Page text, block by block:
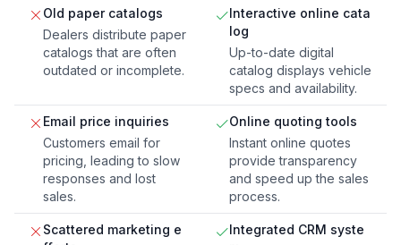
Old paper catalogs
Dealers distribute paper
catalogs that are often
outdated or incomplete.
Interactive online cata
log
Up-to-date digital
catalog displays vehicle
specs and availability.
Email price inquiries
Customers email for
pricing, leading to slow
responses and lost
sales.
Online quoting tools
Instant online quotes
provide transparency
and speed up the sales
process.
Scattered marketing e
Integrated CRM syste